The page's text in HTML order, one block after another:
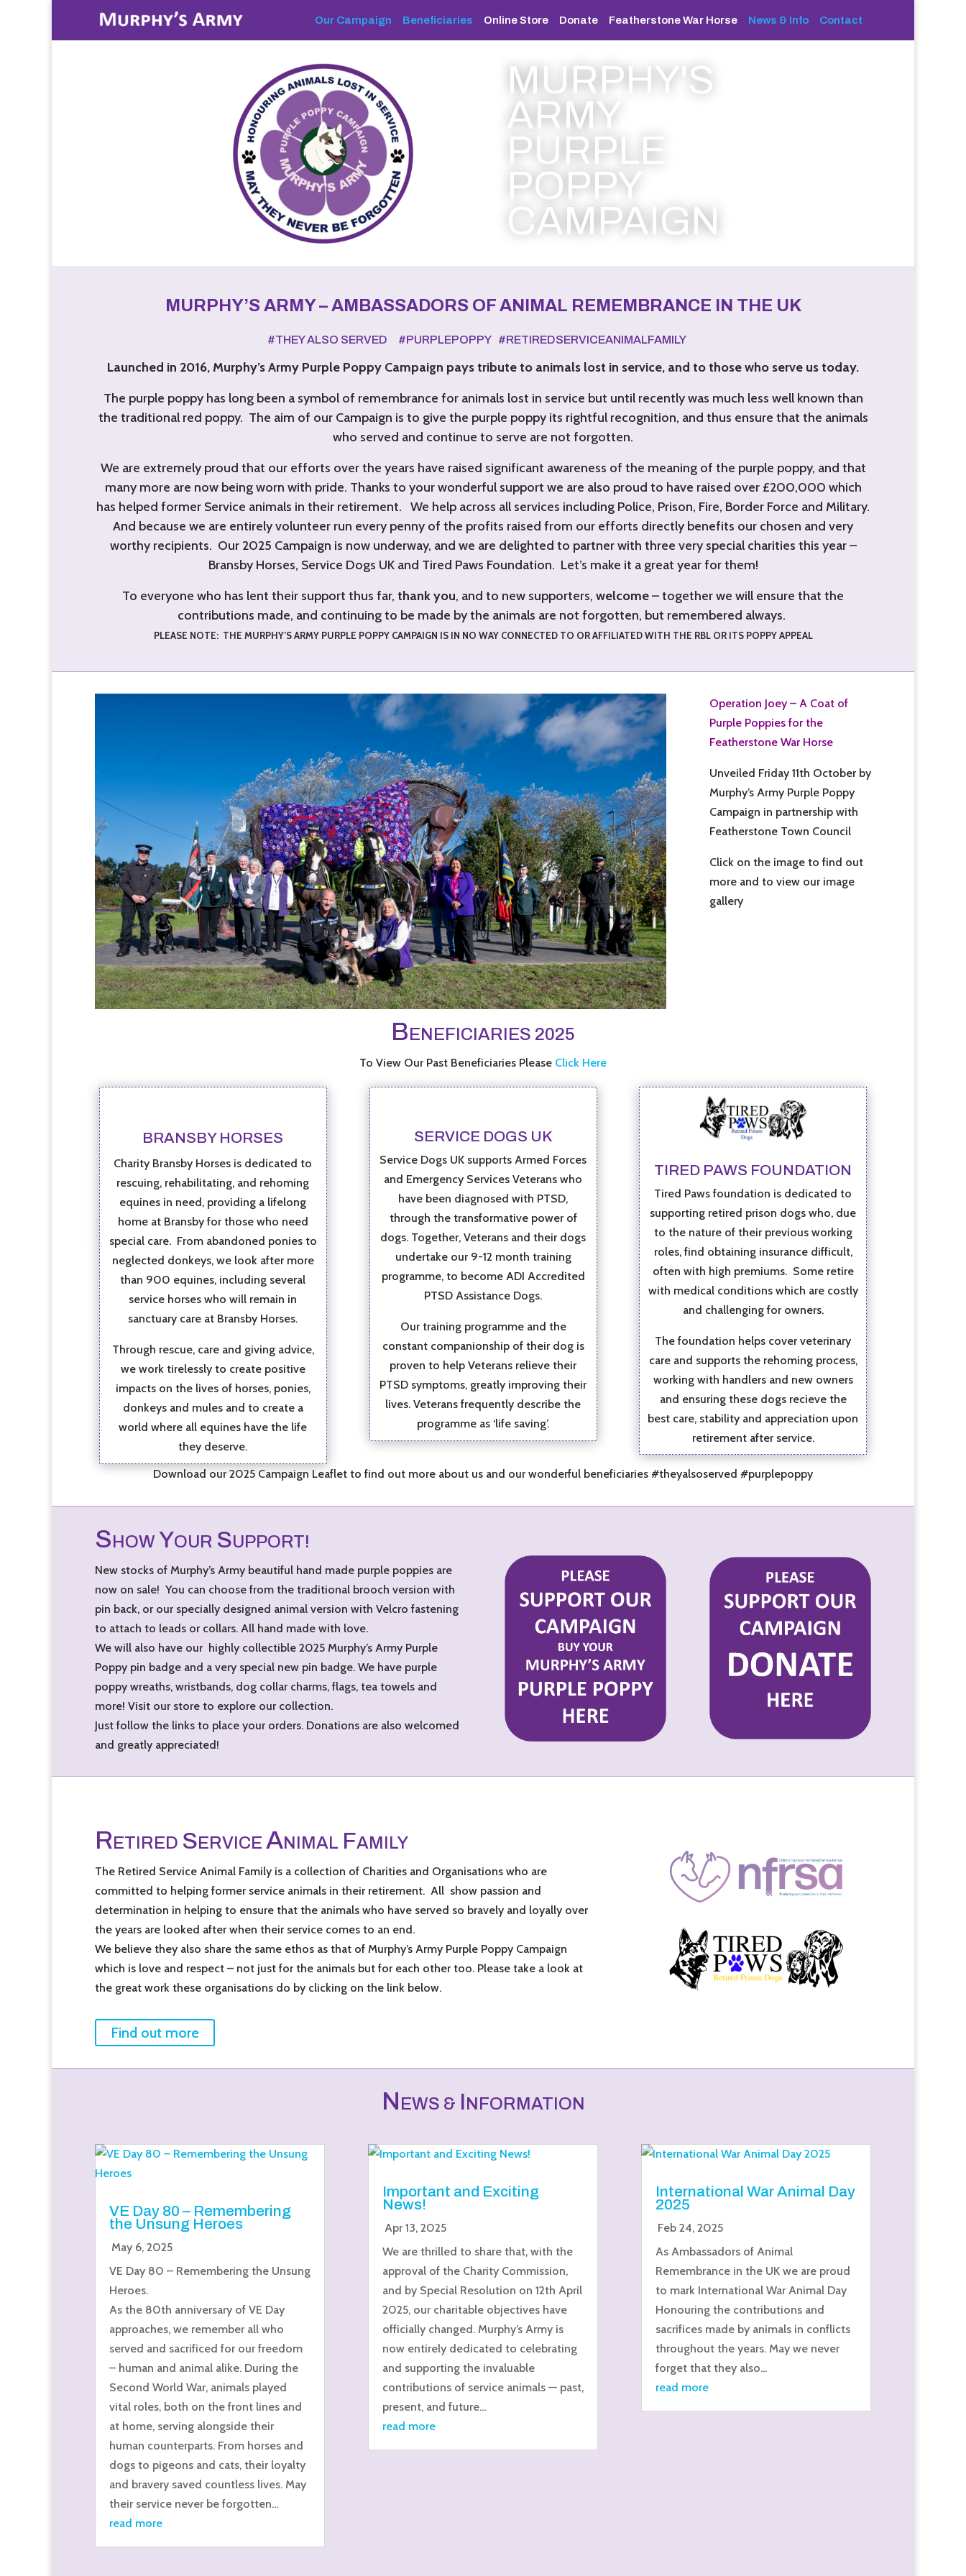
Our Campaign Beneficiaries Online Store Donate Featherstone War Horse News & Info Contact
MURPHY'S
ARMY
PURPLE
POPPY
CAMPAIGN
MURPHY’S ARMY –AMBASSADORS OF ANIMAL REMEMBRANCE IN THE UK
#THEY ALSO SERVED #PURPLEPOPPY #RETIREDSERVICEANIMALFAMILY
Launched in 2016, Murphy’s Army Purple Poppy Campaign pays tribute to animals lost in service, and to those who serve us today.
The purple poppy has long been a symbol of remembrance for animals lost in service but until recently was much less well known than
the traditional red poppy. The aim of our Campaign is to give the purple poppy its rightful recognition, and thus ensure that the animals
who served and continue to serve are not forgotten.
We are extremely proud that our efforts over the years have raised significant awareness of the meaning of the purple poppy, and that
many more are now being worn with pride. Thanks to your wonderful support we are also proud to have raised over £200,000 which
has helped former Service animals in their retirement. We help across all services including Police, Prison, Fire, Border Force and Military.
And because we are entirely volunteer run every penny of the profits raised from our efforts directly benefits our chosen and very
worthy recipients. Our 2025 Campaign is now underway, and we are delighted to partner with three very special charities this year –
Bransby Horses, Service Dogs UK and Tired Paws Foundation. Let’s make it a great year for them!
To everyone who has lent their support thus far, thank you, and to new supporters, welcome– together we will ensure that the
contributions made, and continuing to be made by the animals are not forgotten, but remembered always.
PLEASE NOTE: THE MURPHY’S ARMY PURPLE POPPY CAMPAIGN IS IN NO WAY CONNECTED TO OR AFFILIATED WITH THE RBL OR ITS POPPY APPEAL
Operation Joey – A Coat of
Purple Poppies for the
Featherstone War Horse
Unveiled Friday 11th October by
Murphy’s Army Purple Poppy
Campaign in partnership with
Featherstone Town Council
Click on the image to find out
more and to view our image
gallery
B ENEFICIARIES 2025
To View Our Past Beneficiaries Please Click Here
BRANSBY HORSES
Charity Bransby Horses is dedicated to
rescuing, rehabilitating, and rehoming
equines in need, providing a lifelong
home at Bransby for those who need
special care. From abandoned ponies to
neglected donkeys, we look after more
than 900 equines, including several
service horses who will remain in
sanctuary care at Bransby Horses.
Through rescue, care and giving advice,
we work tirelessly to create positive
impacts on the lives of horses, ponies,
donkeys and mules and to create a
world where all equines have the life
they deserve.
SERVICE DOGS UK
Service Dogs UK supports Armed Forces
and Emergency Services Veterans who
have been diagnosed with PTSD,
through the transformative power of
dogs. Together, Veterans and their dogs
undertake our 9-12 month training
programme, to become ADI Accredited
PTSD Assistance Dogs.
Our training programme and the
constant companionship of their dog is
proven to help Veterans relieve their
PTSD symptoms, greatly improving their
lives. Veterans frequently describe the
programme as ‘life saving’.
TIRED PAWS FOUNDATION
Tired Paws foundation is dedicated to
supporting retired prison dogs who, due
to the nature of their previous working
roles, find obtaining insurance difficult,
often with high premiums. Some retire
with medical conditions which are costly
and challenging for owners.
The foundation helps cover veterinary
care and supports the rehoming process,
working with handlers and new owners
and ensuring these dogs recieve the
best care, stability and appreciation upon
retirement after service.
Download our 2025 Campaign Leaflet to find out more about us and our wonderful beneficiaries #theyalsoserved #purplepoppy
S HOW YOUR SUPPORT!
New stocks of Murphy’s Army beautiful hand made purple poppies are
now on sale! You can choose from the traditional brooch version with
pin back, or our specially designed animal version with Velcro fastening
to attach to leads or collars. All hand made with love.
We will also have our highly collectible 2025 Murphy’s Army Purple
Poppy pin badge and a very special new pin badge. We have purple
poppy wreaths, wristbands, dog collar charms, flags, tea towels and
more! Visit our store to explore our collection.
Just follow the links to place your orders. Donations are also welcomed
and greatly appreciated!
RETIRED SERVICE ANIMAL FAMILY
The Retired Service Animal Family is a collection of Charities and Organisations who are
committed to helping former service animals in their retirement. All show passion and
determination in helping to ensure that the animals who have served so bravely and loyally over
the years are looked after when their service comes to an end.
We believe they also share the same ethos as that of Murphy’s Army Purple Poppy Campaign
which is love and respect – not just for the animals but for each other too. Please take a look at
the great work these organisations do by clicking on the link below.
Find out more
NEWS & INFORMATION
VE Day 80 – Remembering
the Unsung Heroes
May 6, 2025
VE Day 80 – Remembering the Unsung
Heroes.
As the 80th anniversary of VE Day
approaches, we remember all who
served and sacrificed for our freedom
– human and animal alike. During the
Second World War, animals played
vital roles, both on the front lines and
at home, serving alongside their
human counterparts. From horses and
dogs to pigeons and cats, their loyalty
and bravery saved countless lives. May
their service never be forgotten…
read more
Important and Exciting
News!
Apr 13, 2025
We are thrilled to share that, with the
approval of the Charity Commission,
and by Special Resolution on 12th April
2025, our charitable objectives have
officially changed. Murphy’s Army is
now entirely dedicated to celebrating
and supporting the invaluable
contributions of service animals — past,
present, and future…
read more
International War Animal Day
2025
Feb 24, 2025
As Ambassadors of Animal
Remembrance in the UK we are proud
to mark International War Animal Day
Honouring the contributions and
sacrifices made by animals in conflicts
throughout the years. May we never
forget that they also...
read more